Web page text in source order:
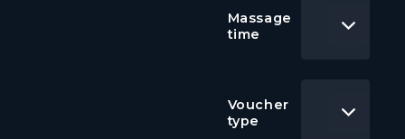
Massage
time
Voucher
type